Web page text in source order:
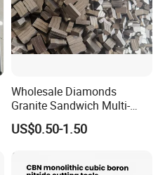
Wholesale Diamonds
Granite Sandwich Multi-
Layer Cutting Tools Saw
Blade Core Drill Bit Diamond
US$0.50-1.50